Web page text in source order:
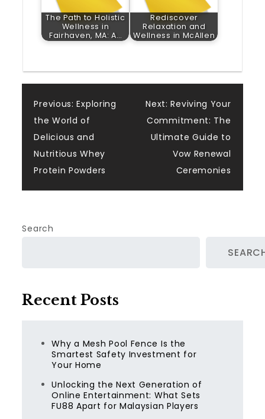
The Path to Holistic
Wellness in
Fairhaven, MA: A…
Rediscover
Relaxation and
Wellness in McAllen
Post
navigation
Previous: Exploring
the World of
Delicious and
Nutritious Whey
Protein Powders
Next: Reviving Your
Commitment: The
Ultimate Guide to
Vow Renewal
Ceremonies
Search
Recent Posts
Why a Mesh Pool Fence Is the
Smartest Safety Investment for
Your Home
Unlocking the Next Generation of
Online Entertainment: What Sets
FU88 Apart for Malaysian Players